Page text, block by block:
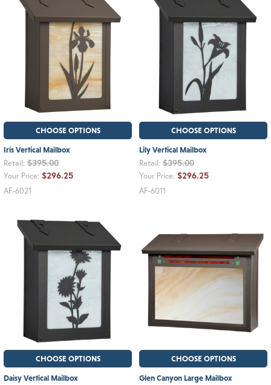
CHOOSE OPTIONS
Iris Vertical Mailbox
Retail: $395.00
Your Price: $296.25
AF-6021
CHOOSE OPTIONS
Lily Vertical Mailbox
Retail: $395.00
Your Price: $296.25
AF-6011
CHOOSE OPTIONS
Daisy Vertical Mailbox
CHOOSE OPTIONS
Glen Canyon Large Mailbox